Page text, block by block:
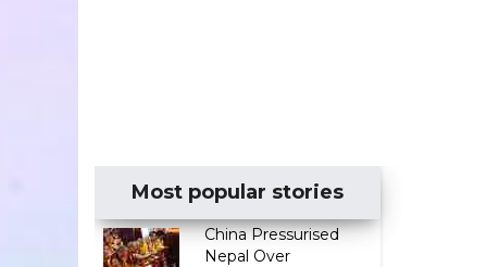
Most popular stories
China Pressurised
Nepal Over